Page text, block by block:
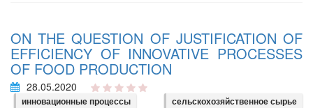
ON THE QUESTION OF JUSTIFICATION OF
EFFICIENCY OF INNOVATIVE PROCESSES
OF FOOD PRODUCTION
28.05.2020
инновационные процессы
сельскохозяйственное сырье